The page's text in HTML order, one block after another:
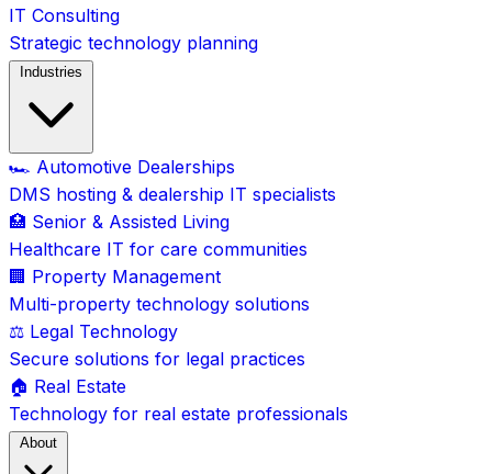
IT Consulting
Strategic technology planning
Industries
🏎️ Automotive Dealerships
DMS hosting & dealership IT specialists
🏥 Senior & Assisted Living
Healthcare IT for care communities
🏢 Property Management
Multi-property technology solutions
⚖️ Legal Technology
Secure solutions for legal practices
🏠 Real Estate
Technology for real estate professionals
About